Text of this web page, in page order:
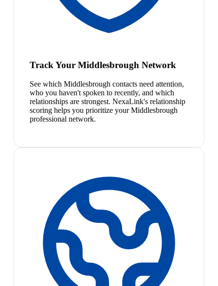
Track Your Middlesbrough Network
See which Middlesbrough contacts need attention,
who you haven't spoken to recently, and which
relationships are strongest. NexaLink's relationship
scoring helps you prioritize your Middlesbrough
professional network.